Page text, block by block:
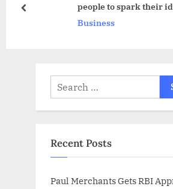
s
people to spark their
Business
prev
Search
for:
Recent Posts
Paul Merchants Gets RBI